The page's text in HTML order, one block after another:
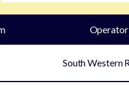
Operator
South Western